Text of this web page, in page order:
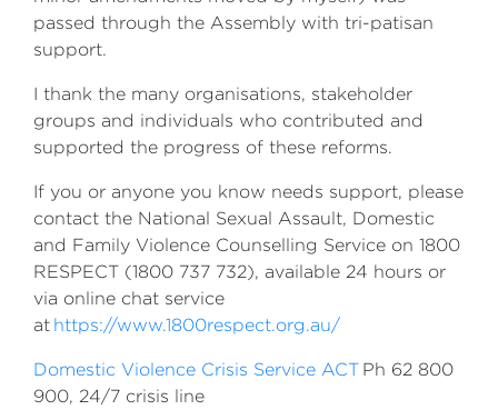
passed through the Assembly with tri-patisan
support.
I thank the many organisations, stakeholder
groups and individuals who contributed and
supported the progress of these reforms.
If you or anyone you know needs support, please
contact the National Sexual Assault, Domestic
and Family Violence Counselling Service on 1800
RESPECT (1800 737 732), available 24 hours or
via online chat service
at https://www.1800respect.org.au/
Domestic Violence Crisis Service ACT Ph 62 800
900, 24/7 crisis line